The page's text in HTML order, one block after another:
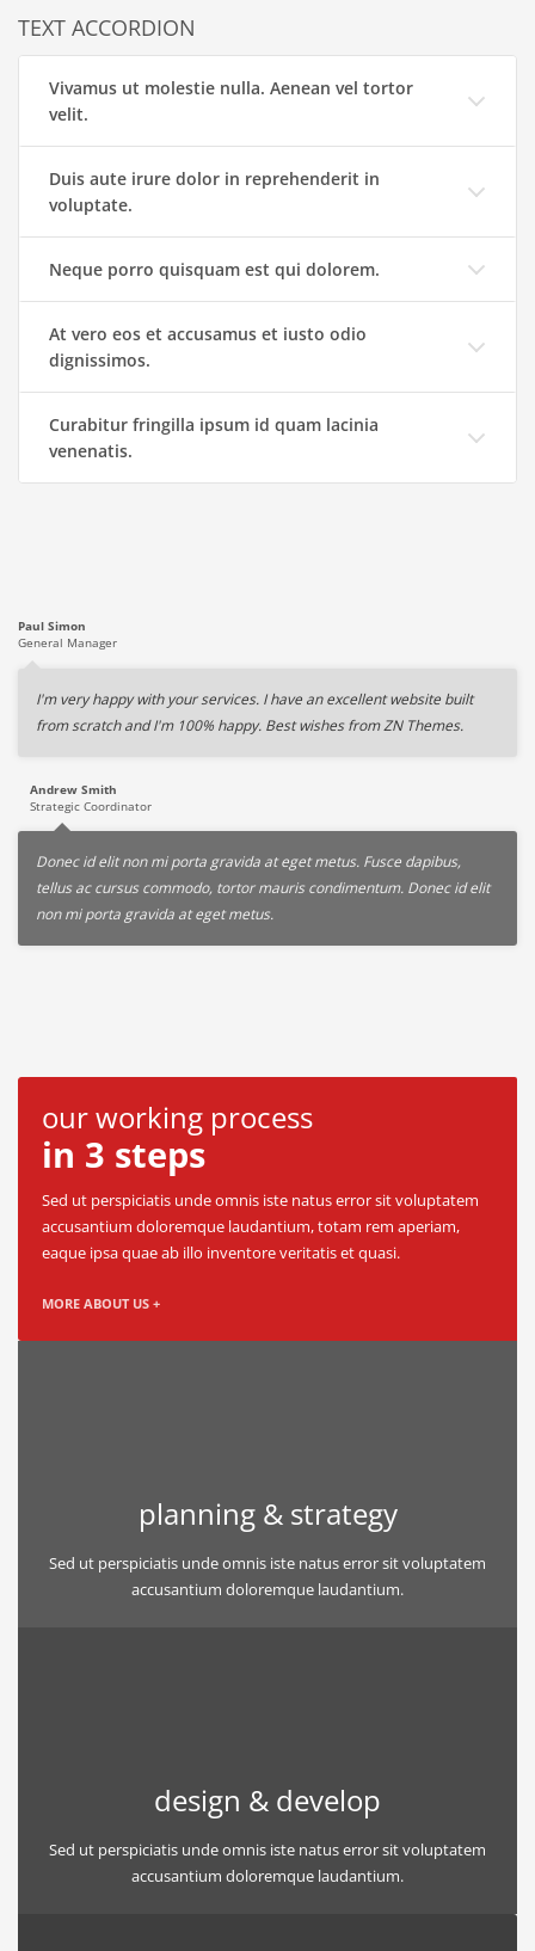
TEXT ACCORDION
Vivamus ut molestie nulla. Aenean vel tortor
velit.
Duis aute irure dolor in reprehenderit in
voluptate.
Neque porro quisquam est qui dolorem.
At vero eos et accusamus et iusto odio
dignissimos.
Curabitur fringilla ipsum id quam lacinia
venenatis.
Paul Simon
General Manager
I'm very happy with your services. I have an excellent website built
from scratch and I'm 100% happy. Best wishes from ZN Themes.
Andrew Smith
Strategic Coordinator
Donec id elit non mi porta gravida at eget metus. Fusce dapibus,
tellus ac cursus commodo, tortor mauris condimentum. Donec id elit
non mi porta gravida at eget metus.
our working process
in 3 steps
Sed ut perspiciatis unde omnis iste natus error sit voluptatem
accusantium doloremque laudantium, totam rem aperiam,
eaque ipsa quae ab illo inventore veritatis et quasi.
MORE ABOUT US +
planning & strategy
Sed ut perspiciatis unde omnis iste natus error sit voluptatem
accusantium doloremque laudantium.
design & develop
Sed ut perspiciatis unde omnis iste natus error sit voluptatem
accusantium doloremque laudantium.